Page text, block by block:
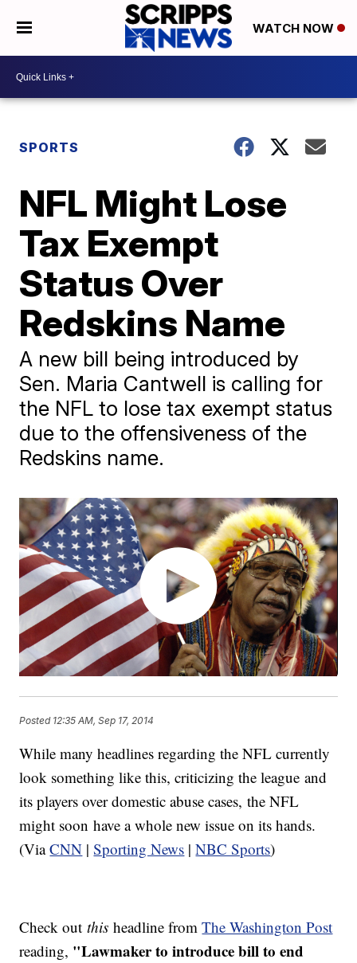
WATCH NOW
SPORTS
NFL Might Lose
Tax Exempt
Status Over
Redskins Name
A new bill being introduced by
Sen. Maria Cantwell is calling for
the NFL to lose tax exempt status
due to the offensiveness of the
Redskins name.
Posted 12:35 AM, Sep 17, 2014
While many headlines regarding the NFL currently
look something like this, criticizing the league and
its players over domestic abuse cases, the NFL
might soon have a whole new issue on its hands.
(ViaCNN |Sporting News |NBC Sports)
Check outthisheadline fromThe Washington Post
reading, "Lawmaker to introduce bill to end